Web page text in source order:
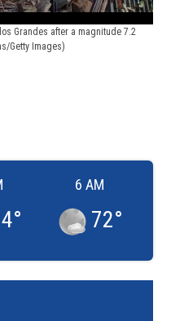
Grandes after a magnitude 7.2
Getty Images)
°
6 AM
72°